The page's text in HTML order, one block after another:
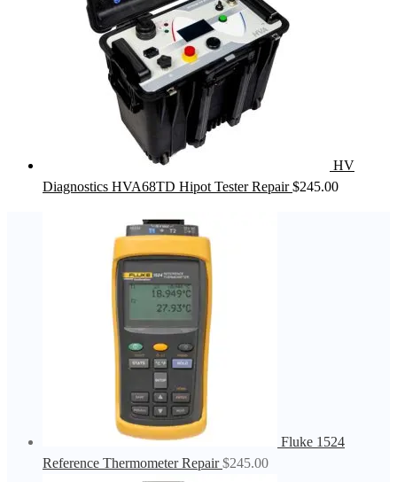
HV
Diagnostics HVA68TD Hipot Tester Repair $245.00
Fluke 1524
Reference Thermometer Repair $245.00